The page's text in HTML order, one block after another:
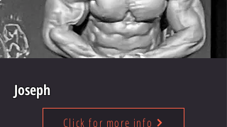
Joseph
Click for more info